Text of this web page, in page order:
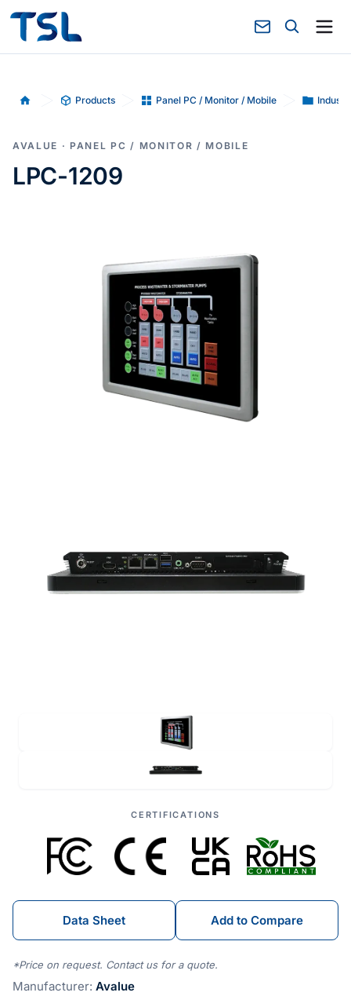
Home Products Panel PC / Monitor / Mobile
AVALUE · PANEL PC / MONITOR / MOBILE
LPC-1209
CERTIFICATIONS
Data Sheet Add to Compare
*Price on request. Contact us for a quote.
Manufacturer: Avalue